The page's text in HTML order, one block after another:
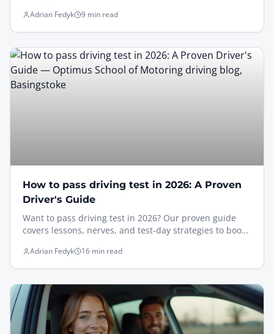
Adrian Fedyk 9 min read
How to pass driving test in 2026: A Proven
Driver's Guide
Want to pass driving test in 2026? Our proven guide
covers lessons, nerves, and test-day strategies to boost
Adrian Fedyk 16 min read